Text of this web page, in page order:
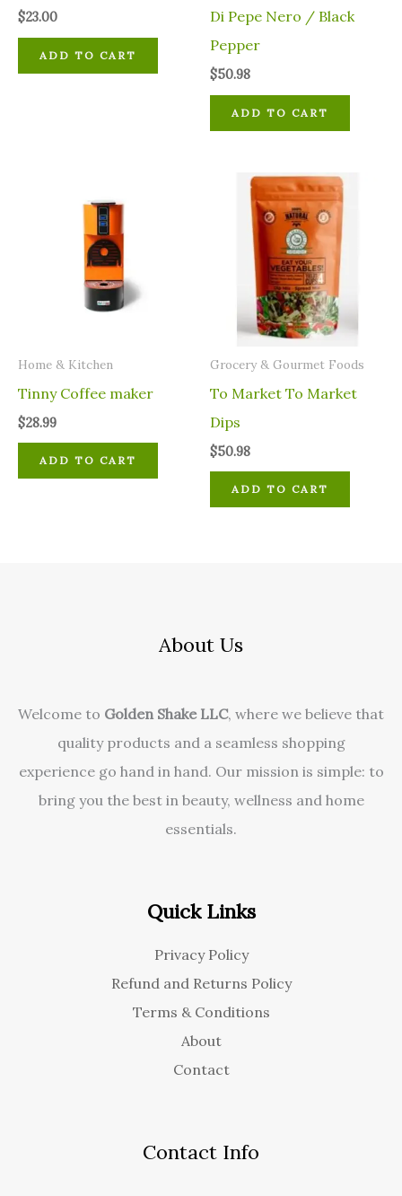
$23.00
ADD TO CART
Di Pepe Nero / Black
Pepper
$50.98
ADD TO CART
Home & Kitchen
Tinny Coffee maker
$28.99
ADD TO CART
Grocery & Gourmet Foods
To Market To Market
Dips
$50.98
ADD TO CART
About Us
Welcome to Golden Shake LLC, where we believe that
quality products and a seamless shopping
experience go hand in hand. Our mission is simple: to
bring you the best in beauty, wellness and home
essentials.
Quick Links
Privacy Policy
Refund and Returns Policy
Terms & Conditions
About
Contact
Contact Info